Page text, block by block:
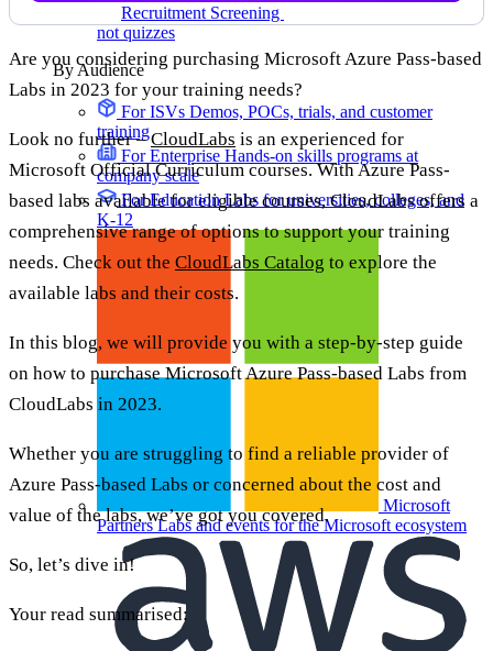
Recruitment Screening
Test candidates on real tasks,
not quizzes
By Audience
For ISVs Demos, POCs, trials, and customer
training
For Enterprise Hands-on skills programs at
company scale
For EducationLabs for universities, colleges, and
K-12
Microsoft
PartnersLabs and events for the Microsoft ecosystem
Are you considering purchasing Microsoft Azure Pass-based
Labs in 2023 for your training needs?
Look no further –CloudLabs is an experienced for
Microsoft Official Curriculum courses. With Azure Pass-
based labs available for eligible courses, CloudLabs offers a
comprehensive range of options to support your training
needs. Check out the CloudLabs Catalog to explore the
available labs and their costs.
In this blog, we will provide you with a step-by-step guide
on how to purchase Microsoft Azure Pass-based Labs from
CloudLabs in 2023.
Whether you are struggling to find a reliable provider of
Azure Pass-based Labs or concerned about the cost and
value of the labs, we’ve got you covered.
So, let’s dive in!
Your read summarised: